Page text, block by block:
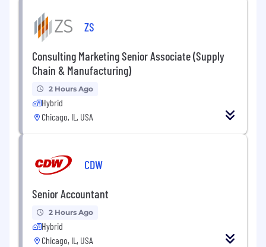
ZS
Consulting Marketing Senior Associate (Supply
Chain & Manufacturing)
2 Hours Ago
Hybrid
Chicago, IL, USA
CDW
Senior Accountant
2 Hours Ago
Hybrid
Chicago, IL, USA